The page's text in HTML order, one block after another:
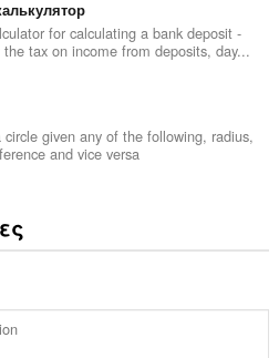
for calculating a bank deposit -
tax on income from deposits, day...
given any of the following, radius,
and vice versa